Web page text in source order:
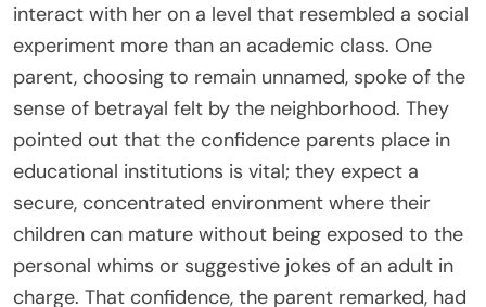
interact with her on a level that resembled a social
experiment more than an academic class. One
parent, choosing to remain unnamed, spoke of the
sense of betrayal felt by the neighborhood. They
pointed out that the confidence parents place in
educational institutions is vital; they expect a
secure, concentrated environment where their
children can mature without being exposed to the
personal whims or suggestive jokes of an adult in
charge. That confidence, the parent remarked, had